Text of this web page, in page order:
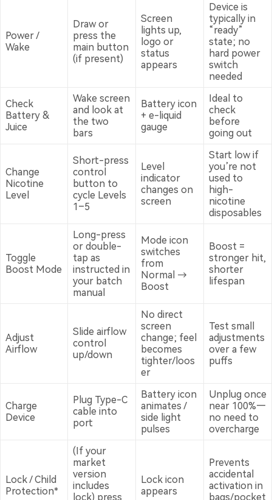
Power /
Wake
Draw or
press the
main button
(if present)
Screen
lights up,
logo or
status
appears
Device is
typically in
“ready”
state; no
hard power
switch
needed
Check
Battery &
Juice
Wake screen
and look at
the two
bars
Battery icon
+ e-liquid
gauge
Ideal to
check
before
going out
Change
Nicotine
Level
Short-press
control
button to
cycle Levels
1–5
Level
indicator
changes on
screen
Start low if
you’re not
used to
high-
nicotine
disposables
Toggle
Boost Mode
Long-press
or double-
tap as
instructed in
your batch
manual
Mode icon
switches
from
Normal →
Boost
Boost =
stronger hit,
shorter
lifespan
Adjust
Airflow
Slide airflow
control
up/down
No direct
screen
change; feel
becomes
tighter/loos
er
Test small
adjustments
over a few
puffs
Charge
Device
Plug Type-C
cable into
port
Battery icon
animates /
side light
pulses
Unplug once
near 100%—
no need to
overcharge
Lock / Child
Protection*
(If your
market
version
includes
lock) press
Lock icon
appears
Prevents
accidental
activation in
bags/pocket